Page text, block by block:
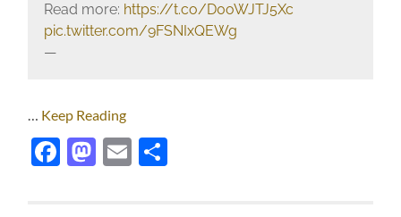
Read more: https://t.co/D0oWJTJ5Xc
pic.twitter.com/9FSNIxQEWg
—
… Keep Reading
Facebook
Mastodon
Email